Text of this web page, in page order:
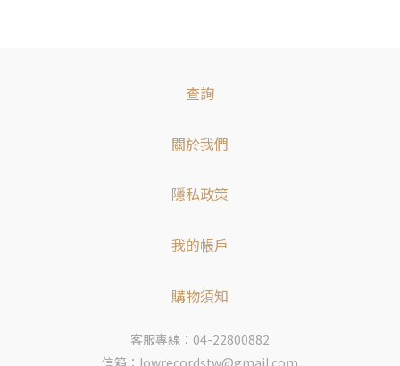
查詢
關於我們
隱私政策
我的帳戶
購物須知
客服專線：04-22800882
信箱：lowrecordstw@gmail.com